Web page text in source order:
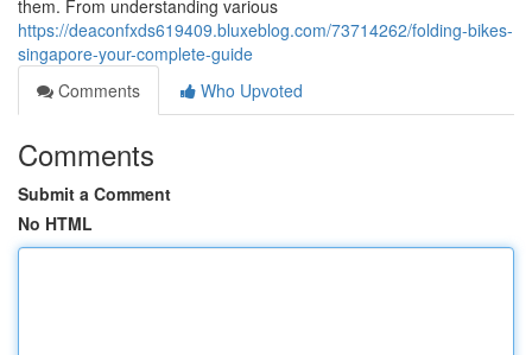
them. From understanding various
https://deaconfxds619409.bluxeblog.com/73714262/folding-bikes-
singapore-your-complete-guide
Comments
Who Upvoted
Comments
Submit a Comment
No HTML